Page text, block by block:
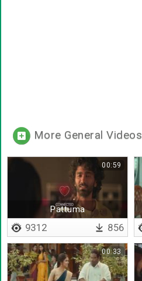
More General Videos
Pattuma
00:59
9312 856
00:33